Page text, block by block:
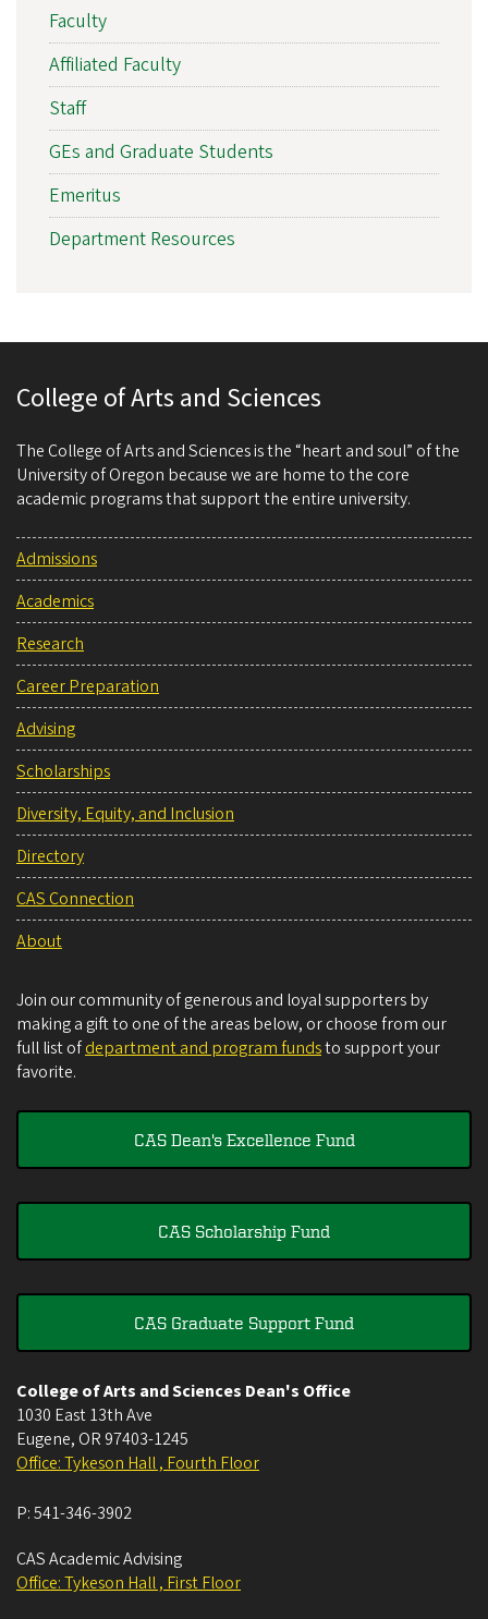
Faculty
Affiliated Faculty
Staff
GEs and Graduate Students
Emeritus
Department Resources
College of Arts and Sciences
The College of Arts and Sciences is the “heart and soul” of the
University of Oregon because we are home to the core
academic programs that support the entire university.
Admissions
Academics
Research
Career Preparation
Advising
Scholarships
Diversity, Equity, and Inclusion
Directory
CAS Connection
About
Join our community of generous and loyal supporters by
making a gift to one of the areas below, or choose from our
full list ofdepartment and program fundsto support your
favorite.
CAS Dean's Excellence Fund
CAS Scholarship Fund
CAS Graduate Support Fund
College of Arts and Sciences Dean's Office
1030 East 13th Ave
Eugene, OR 97403-1245
Office: Tykeson Hall , Fourth Floor
P:541-346-3902
CAS Academic Advising
Office: Tykeson Hall , First Floor